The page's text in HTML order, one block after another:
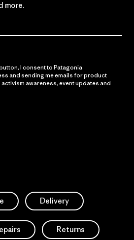
more.
I consent to Patagonia
and sending me emails for product
awareness, event updates and
Delivery
Returns